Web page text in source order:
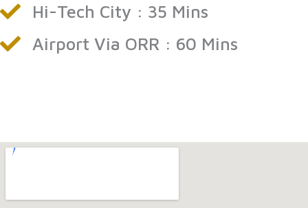
Hi-Tech City : 35 Mins
Airport Via ORR : 60 Mins